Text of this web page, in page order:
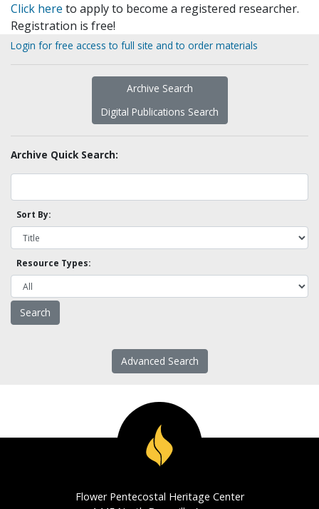
Click here to apply to become a registered researcher.
Registration is free!
Login for free access to full site and to order materials
Archive Search
Digital Publications Search
Archive Quick Search:
Sort By:
Resource Types:
Advanced Search
Flower Pentecostal Heritage Center